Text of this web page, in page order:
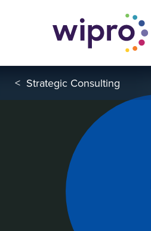
< Strategic Consulting